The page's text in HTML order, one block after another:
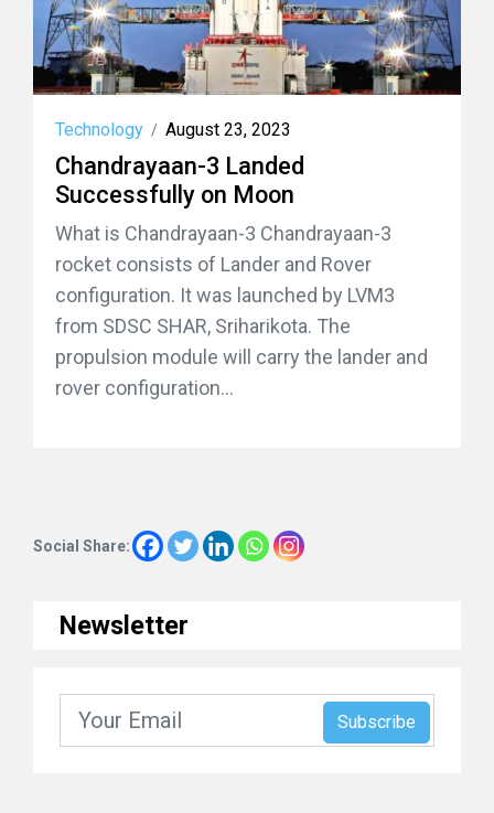
Technology / August 23, 2023
Chandrayaan-3 Landed
Successfully on Moon
What is Chandrayaan-3 Chandrayaan-3
rocket consists of Lander and Rover
configuration. It was launched by LVM3
from SDSC SHAR, Sriharikota. The
propulsion module will carry the lander and
rover configuration...
Social Share:
Newsletter